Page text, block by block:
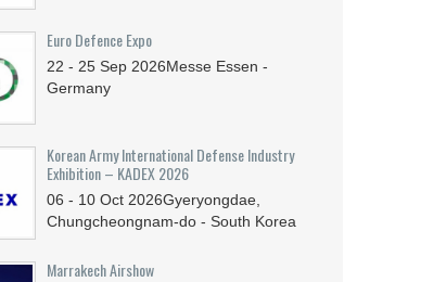
Euro Defence Expo
22 - 25 Sep 2026Messe Essen -
Germany
Korean Army International Defense Industry
Exhibition – KADEX 2026
06 - 10 Oct 2026Gyeryongdae,
Chungcheongnam-do - South Korea
Marrakech Airshow